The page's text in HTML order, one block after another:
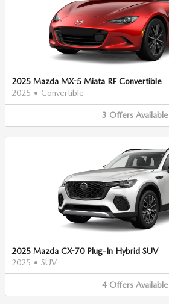
2025 Mazda MX-5 Miata RF Convertible
2025 • Convertible
3 Offers Available
2025 Mazda CX-70 Plug-In Hybrid SUV
2025 • SUV
4 Offers Available